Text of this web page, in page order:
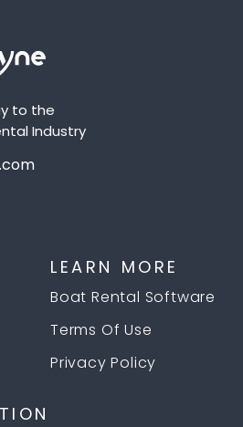
to the
Industry
LEARN MORE
Boat Rental Software
Terms Of Use
Privacy Policy